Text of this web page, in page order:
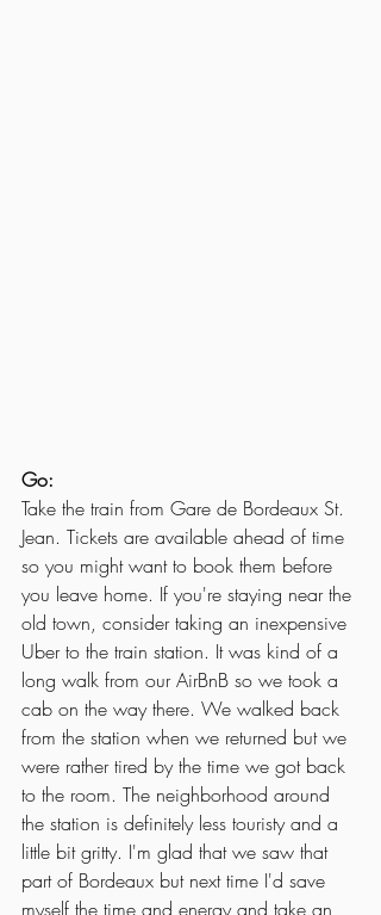
Go:
Take the train from Gare de Bordeaux St.
Jean. Tickets are available ahead of time
so you might want to book them before
you leave home. If you're staying near the
old town, consider taking an inexpensive
Uber to the train station. It was kind of a
long walk from our AirBnB so we took a
cab on the way there. We walked back
from the station when we returned but we
were rather tired by the time we got back
to the room. The neighborhood around
the station is definitely less touristy and a
little bit gritty. I'm glad that we saw that
part of Bordeaux but next time I'd save
myself the time and energy and take an